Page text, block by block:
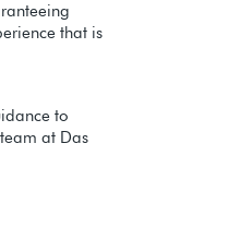
that is
to
at Das